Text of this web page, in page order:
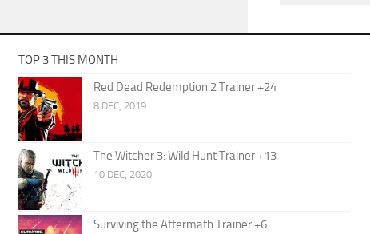
TOP 3 THIS MONTH
Red Dead Redemption 2 Trainer +24
8 DEC, 2019
The Witcher 3: Wild Hunt Trainer +13
10 DEC, 2020
Surviving the Aftermath Trainer +6